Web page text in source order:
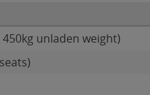
unladen weight)